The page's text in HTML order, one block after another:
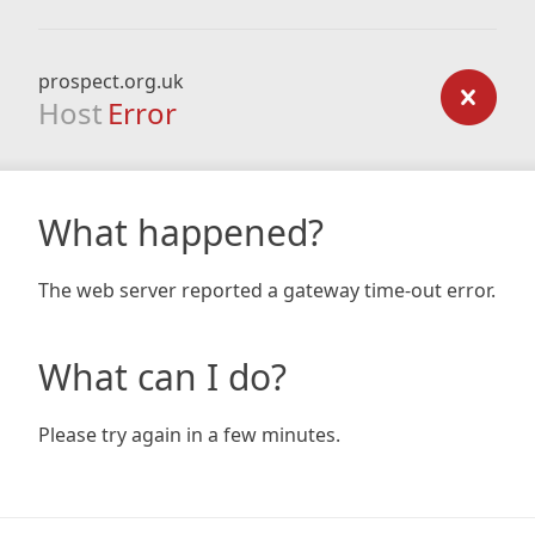
prospect.org.uk
Host Error
What happened?
The web server reported a gateway time-out error.
What can I do?
Please try again in a few minutes.